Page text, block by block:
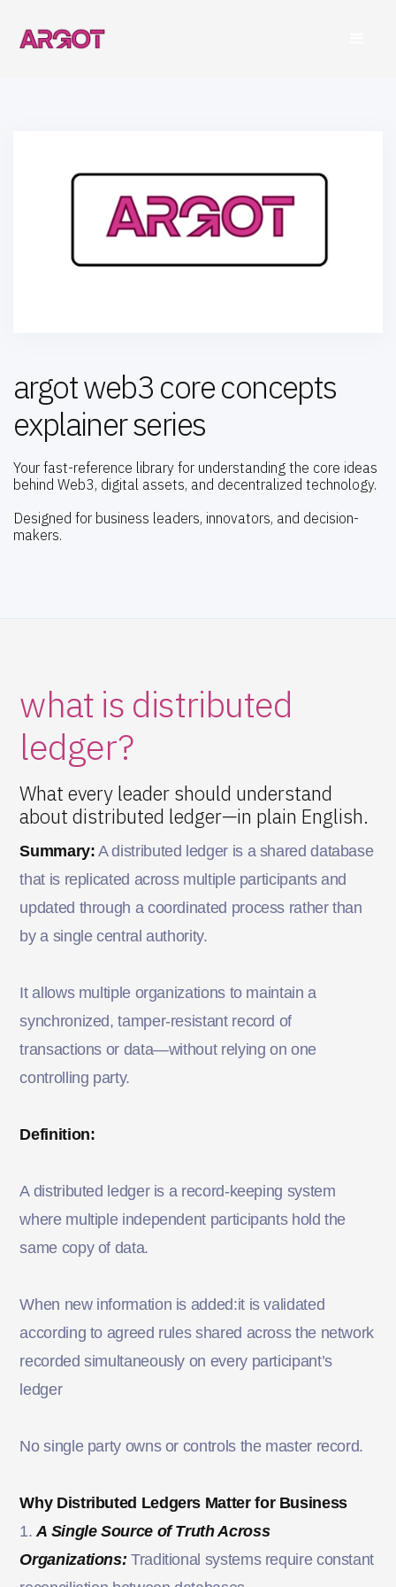
argot web3 core concepts
explainer series
Your fast-reference library for understanding the core ideas
behind Web3, digital assets, and decentralized technology.
Designed for business leaders, innovators, and decision-
makers.
what is distributed
ledger?
What every leader should understand
about distributed ledger—in plain English.
Summary: A distributed ledger is a shared database
that is replicated across multiple participants and
updated through a coordinated process rather than
by a single central authority.
It allows multiple organizations to maintain a
synchronized, tamper-resistant record of
transactions or data—without relying on one
controlling party.
Definition:
A distributed ledger is a record-keeping system
where multiple independent participants hold the
same copy of data.
When new information is added:it is validated
according to agreed rules shared across the network
recorded simultaneously on every participant’s
ledger
No single party owns or controls the master record.
Why Distributed Ledgers Matter for Business
1.A Single Source of Truth Across
Organizations: Traditional systems require constant